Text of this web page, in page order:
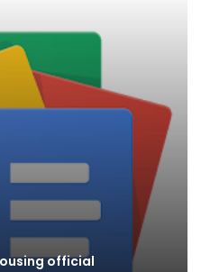
official